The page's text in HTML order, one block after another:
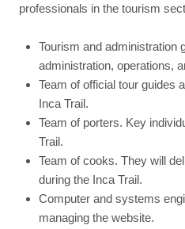
professionals in the tourism
Tourism and administration
administration, operations,
Team of official tour guides
Inca Trail.
Team of porters. Key
Trail.
Team of cooks. They will
during the Inca Trail.
Computer and systems
managing the website.